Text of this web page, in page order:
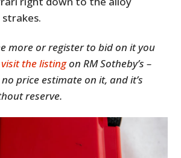
strakes.
more or register to bid on it you
the listingon RM Sotheby’s –
price estimate on it, and it’s
reserve.